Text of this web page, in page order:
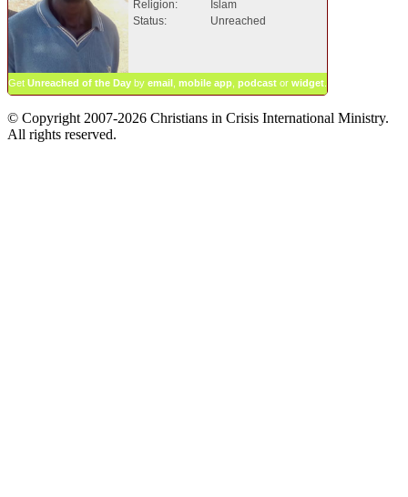
Religion:
Islam
Status:
Unreached
Get Unreached of the Day by email mobile app podcast or widget
© Copyright 2007-2026 Christians in Crisis International Ministry.
All rights reserved.